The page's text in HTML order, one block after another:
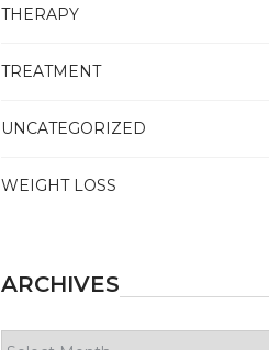
THERAPY
TREATMENT
UNCATEGORIZED
WEIGHT LOSS
ARCHIVES